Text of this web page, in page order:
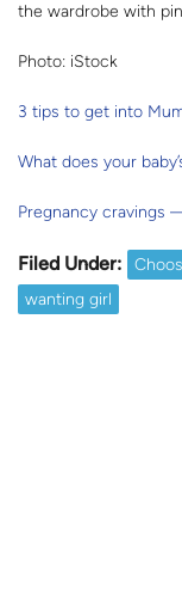
the wardrobe with
Photo: iStock
3 tips to get into
What does your
Pregnancy cravings
Filed Under:
wanting girl